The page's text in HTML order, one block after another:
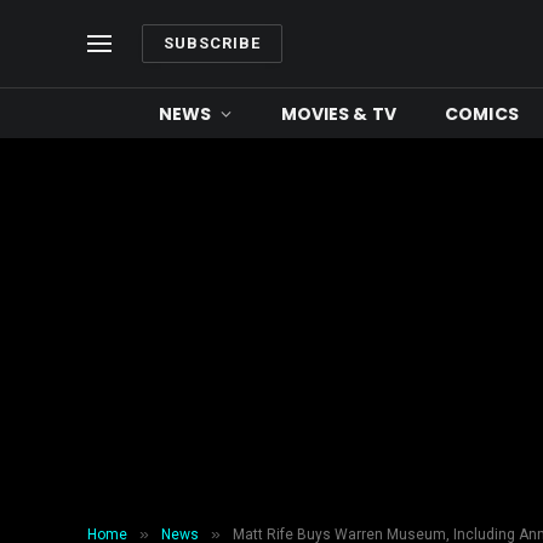
SUBSCRIBE
NEWS MOVIES & TV COMICS
Home » News » Matt Rife Buys Warren Museum, Including